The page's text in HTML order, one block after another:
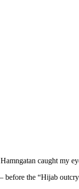
caught my
before the “Hijab